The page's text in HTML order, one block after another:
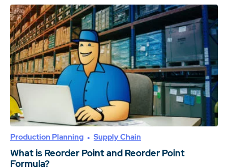
Production Planning Supply Chain
What is Reorder Point and Reorder Point
Formula?